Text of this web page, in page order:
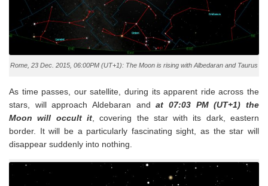
Rome, 23 Dec. 2015, 06:00PM (UT+1): The Moon is rising with Albedaran and Taurus
As time passes, our satellite, during its apparent ride across the
stars, will approach Aldebaran andat 07:03 PM (UT+1) the
Moon will occult it, covering the star with its dark, eastern
border. It will be a particularly fascinating sight, as the star will
disappear suddenly into nothing.